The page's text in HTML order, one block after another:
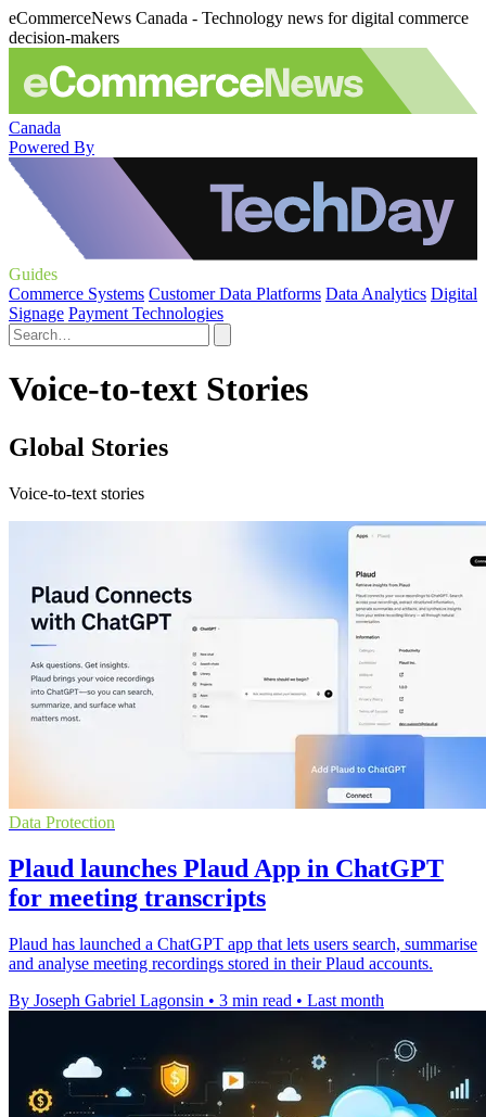
eCommerceNews Canada - Technology news for digital commerce
decision-makers
Canada
Powered By
Guides
Commerce Systems Customer Data Platforms Data Analytics Digital
Signage Payment Technologies
Voice-to-text Stories
Global Stories
Voice-to-text stories
Data Protection
Plaud launches Plaud App in ChatGPT
for meeting transcripts
Plaud has launched a ChatGPT app that lets users search, summarise
and analyse meeting recordings stored in their Plaud accounts.
By Joseph Gabriel Lagonsin • 3 min read • Last month